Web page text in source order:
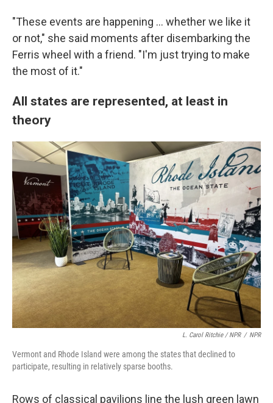
"These events are happening … whether we like it
or not," she said moments after disembarking the
Ferris wheel with a friend. "I'm just trying to make
the most of it."
All states are represented, at least in
theory
L. Carol Ritchie / NPR / NPR
Vermont and Rhode Island were among the states that declined to
participate, resulting in relatively sparse booths.
Rows of classical pavilions line the lush green lawn